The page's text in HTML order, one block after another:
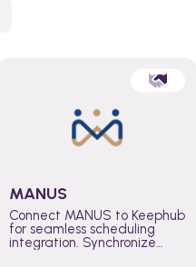
MANUS
Connect MANUS to Keephub
for seamless scheduling
integration. Synchronize